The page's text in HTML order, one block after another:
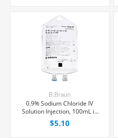
B.Braun
0.9% Sodium Chloride IV
Solution Injection, 100mL in
150mL PAB® Partial Additive
Bag, Latex/PVC/DEPH-free,
$5.10